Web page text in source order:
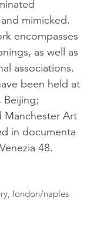
mimicked.
encompasses
as well as
associations.
been held at
Beijing;
Manchester Art
in documenta
48.
london/naples